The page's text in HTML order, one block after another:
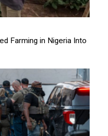
Farming in Nigeria Into